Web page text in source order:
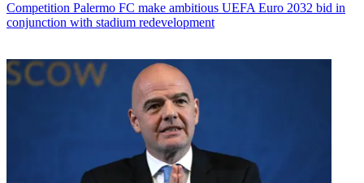
Competition Palermo FC make ambitious UEFA Euro 2032 bid in
conjunction with stadium redevelopment